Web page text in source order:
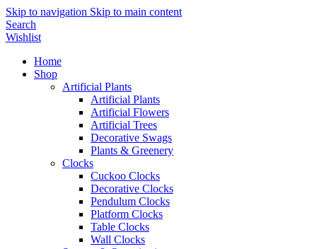
Skip to navigation Skip to main content
Search
Wishlist
Home
Shop
Artificial Plants
Artificial Plants
Artificial Flowers
Artificial Trees
Decorative Swags
Plants & Greenery
Clocks
Cuckoo Clocks
Decorative Clocks
Pendulum Clocks
Platform Clocks
Table Clocks
Wall Clocks